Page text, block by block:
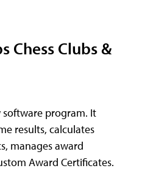
Chess Clubs &
program. It
results, calculates
manages award
Award Certificates.